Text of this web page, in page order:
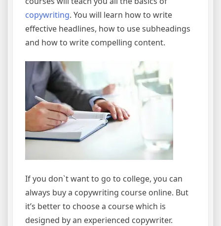
copywriting. You will learn how to write
effective headlines, how to use subheadings
and how to write compelling content.
If you don`t want to go to college, you can
always buy a copywriting course online. But
it’s better to choose a course which is
designed by an experienced copywriter.